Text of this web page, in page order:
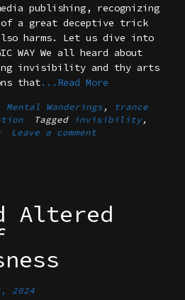
publishing, recognizing
of a great deceptive trick
harms. Let us dive into
WAY We all heard about
invisibility and thy arts
that...Read More
Mental Wanderings ,
trance
Tagged invisibility ,
Leave a comment
Altered
2024